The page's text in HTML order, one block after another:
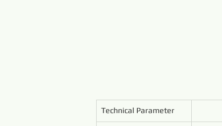
Technical Parameter